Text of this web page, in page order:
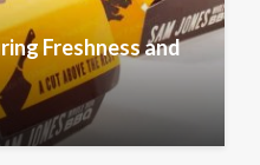
Freshness and